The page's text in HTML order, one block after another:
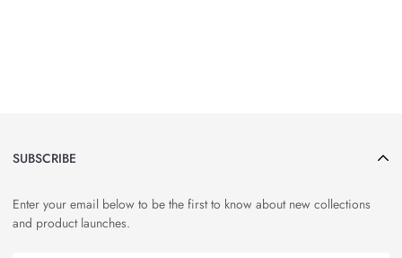
SUBSCRIBE
Enter your email below to be the first to know about new collections
and product launches.